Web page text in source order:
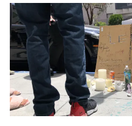
a
c
e
b
o
o
k
h
a
t
s
A
p
p
m
a
i